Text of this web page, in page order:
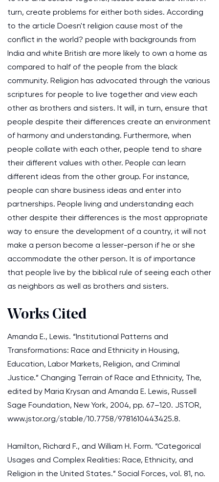
turn, create problems for either both sides. According
to the article Doesn't religion cause most of the
conflict in the world? people with backgrounds from
India and white British are more likely to own a home as
compared to half of the people from the black
community. Religion has advocated through the various
scriptures for people to live together and view each
other as brothers and sisters. It will, in turn, ensure that
people despite their differences create an environment
of harmony and understanding. Furthermore, when
people collate with each other, people tend to share
their different values with other. People can learn
different ideas from the other group. For instance,
people can share business ideas and enter into
partnerships. People living and understanding each
other despite their differences is the most appropriate
way to ensure the development of a country, it will not
make a person become a lesser-person if he or she
accommodate the other person. It is of importance
that people live by the biblical rule of seeing each other
as neighbors as well as brothers and sisters.
Works Cited
Amanda E., Lewis. “Institutional Patterns and
Transformations: Race and Ethnicity in Housing,
Education, Labor Markets, Religion, and Criminal
Justice.” Changing Terrain of Race and Ethnicity, The,
edited by Maria Krysan and Amanda E. Lewis, Russell
Sage Foundation, New York, 2004, pp. 67–120. JSTOR,
www.jstor.org/stable/10.7758/9781610443425.8.
Hamilton, Richard F., and William H. Form. “Categorical
Usages and Complex Realities: Race, Ethnicity, and
Religion in the United States.” Social Forces, vol. 81, no.